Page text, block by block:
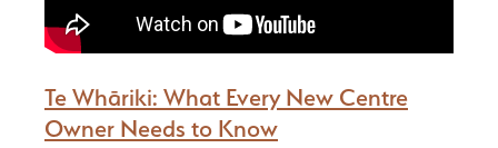
Te Whāriki: What Every New Centre
Owner Needs to Know